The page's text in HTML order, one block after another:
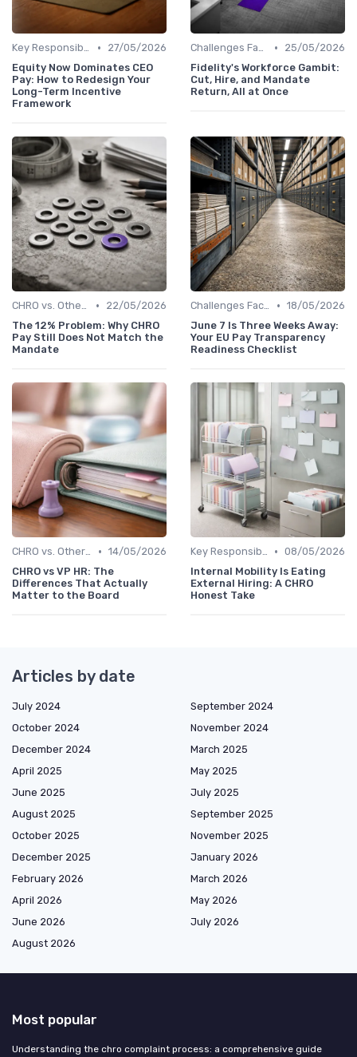
Key Responsibilities •
27/05/2026
Equity Now Dominates CEO
Pay: How to Redesign Your
Long-Term Incentive
Framework
Challenges Faced by CHROs •
25/05/2026
Fidelity's Workforce Gambit:
Cut, Hire, and Mandate
Return, All at Once
CHRO vs. Other C-Suite Roles •
22/05/2026
The 12% Problem: Why CHRO
Pay Still Does Not Match the
Mandate
Challenges Faced by CHROs • 18/05/2026
June 7 Is Three Weeks Away:
Your EU Pay Transparency
Readiness Checklist
CHRO vs. Other C-Suite Roles • 14/05/2026
CHRO vs VP HR: The
Differences That Actually
Matter to the Board
Key Responsibilities • 08/05/2026
Internal Mobility Is Eating
External Hiring: A CHRO
Honest Take
Articles by date
July 2024
September 2024
October 2024
November 2024
December 2024
March 2025
April 2025
May 2025
June 2025
July 2025
August 2025
September 2025
October 2025
November 2025
December 2025
January 2026
February 2026
March 2026
April 2026
May 2026
June 2026
July 2026
August 2026
Most popular
Understanding the chro complaint process: a comprehensive guide